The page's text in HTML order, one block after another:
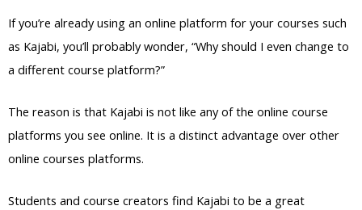
If you’re already using an online platform for your courses such
as Kajabi, you’ll probably wonder, “Why should I even change to
a different course platform?”
The reason is that Kajabi is not like any of the online course
platforms you see online. It is a distinct advantage over other
online courses platforms.
Students and course creators find Kajabi to be a great